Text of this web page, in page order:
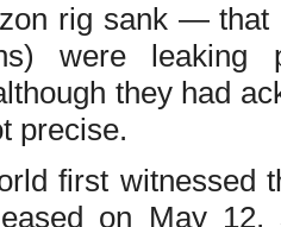
rig sank — that
were
they had
precise.
first witnessed
on May 12,